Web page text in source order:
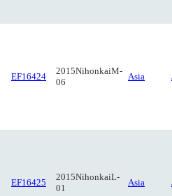
EF16424
2015NihonkaiM-
06
Asia
EF16425
2015NihonkaiL-
01
Asia